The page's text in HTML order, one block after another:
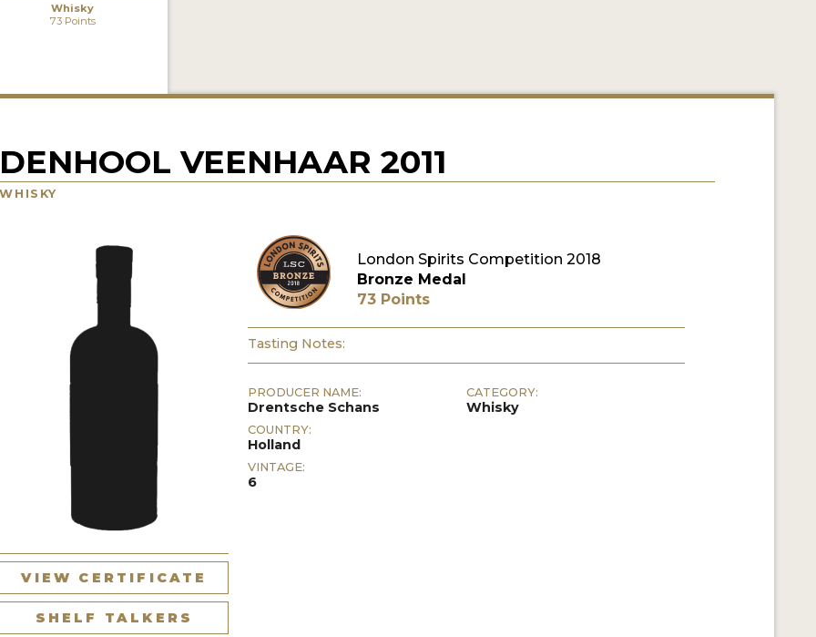
Whisky
73 Points
DENHOOL VEENHAAR 2011
WHISKY
VIEW CERTIFICATE
SHELF TALKERS
London Spirits Competition 2018
Bronze Medal
73 Points
Tasting Notes:
PRODUCER NAME:
Drentsche Schans
COUNTRY:
Holland
VINTAGE:
6
CATEGORY:
Whisky